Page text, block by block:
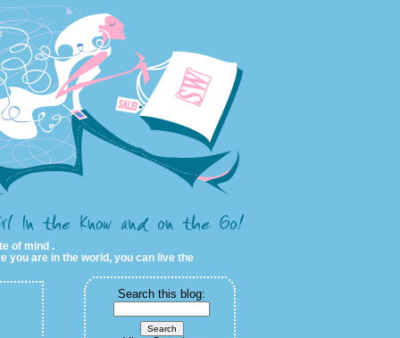
of mind .
you are in the world, you can live the
Search this blog: